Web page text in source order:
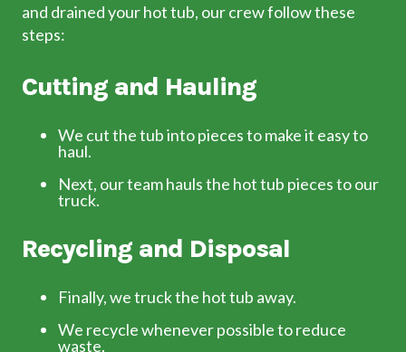
and drained your hot tub, our crewfollow these
steps:
Cutting and Hauling
We cut the tub into pieces to make it easy to
haul.
Next, our team hauls the hot tub pieces to our
truck.
Recycling and Disposal
Finally, we truck the hot tub away.
We recycle whenever possible to reduce
waste.